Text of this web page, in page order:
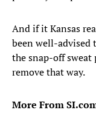
And if it Kansas
been well-advised
the snap-off sweat
remove that way.
More From